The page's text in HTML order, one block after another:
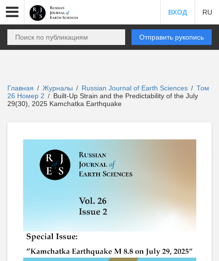
ВХОД RU
Отправить рукопись
Главная / Журналы / Russian Journal of Earth Sciences / Том
26 Номер 2 / Built-Up Strain and the Predictability of the July
29(30), 2025 Kamchatka Earthquake